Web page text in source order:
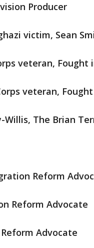
Producer
victim, Sean
veteran,
veteran,
The Brian
Reform
Reform Advocate
Advocate